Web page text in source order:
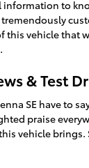
to
vehicle that
& Test
SE have to
praise
vehicle